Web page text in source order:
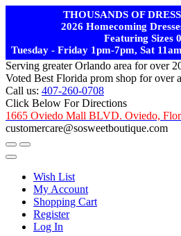
THOUSANDS OF
2026 Homecoming
Featuring Sizes
Tuesday - Friday 1pm-7pm, Sat
Serving greater Orlando area for over
Voted Best Florida prom shop for over
Call us: 407-260-0708
Click Below For Directions
1665 Oviedo Mall BLVD. Oviedo,
customercare@sosweetboutique.com
Wish List
My Account
Shopping Cart
Register
Log In